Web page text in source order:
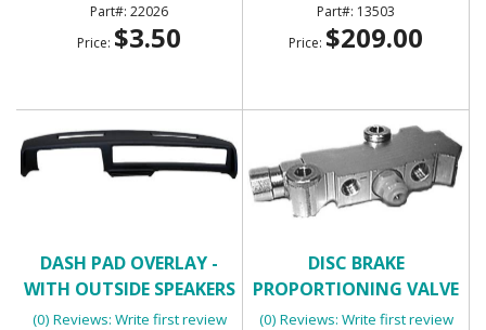
22026
Price: $3.50
13503
Price: $209.00
DASH PAD OVERLAY -
WITH OUTSIDE SPEAKERS
(3/4 DASH COVERAGE)
(0) Reviews: Write first review
DISC BRAKE
PROPORTIONING VALVE
(0) Reviews: Write first review